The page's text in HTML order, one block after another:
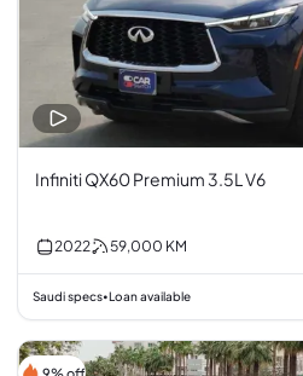
Infiniti QX60 Premium 3.5L V6
2022 59,000 KM
Saudi specs•Loan available
9% off